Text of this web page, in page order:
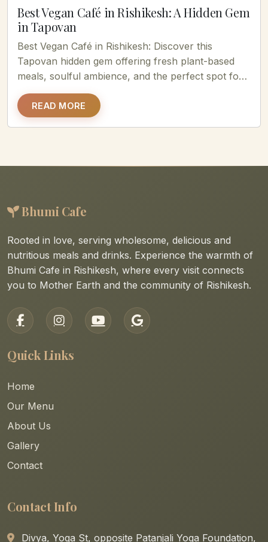
Best Vegan Café in Rishikesh: A Hidden Gem
in Tapovan
Best Vegan Café in Rishikesh: Discover this
Tapovan hidden gem offering fresh plant-based
meals, soulful ambience, and the perfect spot for
healthy food lovers....
READ MORE
Bhumi Cafe
Rooted in love, serving wholesome, delicious and
nutritious meals and drinks. Experience the warmth of
Bhumi Cafe in Rishikesh, where every visit connects
you to Mother Earth and the community of Rishikesh.
Quick Links
Home
Our Menu
About Us
Gallery
Contact
Contact Info
Divya, Yoga St, opposite Patanjali Yoga Foundation,